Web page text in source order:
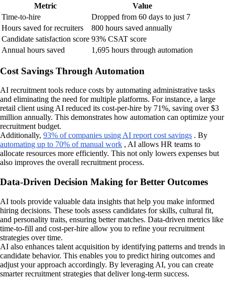
Metric
Value
Time-to-hire
Dropped from 60 days to just 7
Hours saved for recruiters
800 hours saved annually
Candidate satisfaction score 93% CSAT score
Annual hours saved
1,695 hours through automation
Cost Savings Through Automation
AI recruitment tools reduce costs by automating administrative tasks
and eliminating the need for multiple platforms. For instance, a large
retail client using AI reduced its cost-per-hire by 71%, saving over $3
million annually. This demonstrates how automation can optimize your
recruitment budget.
Additionally, 93% of companies using AI report cost savings . By
automating up to 70% of manual work , AI allows HR teams to
allocate resources more efficiently. This not only lowers expenses but
also improves the overall recruitment process.
Data-Driven Decision Making for Better Outcomes
AI tools provide valuable data insights that help you make informed
hiring decisions. These tools assess candidates for skills, cultural fit,
and personality traits, ensuring better matches. Data-driven metrics like
time-to-fill and cost-per-hire allow you to refine your recruitment
strategies over time.
AI also enhances talent acquisition by identifying patterns and trends in
candidate behavior. This enables you to predict hiring outcomes and
adjust your approach accordingly. By leveraging AI, you can create
smarter recruitment strategies that deliver long-term success.